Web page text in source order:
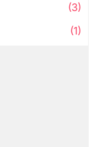
(3)
(1)